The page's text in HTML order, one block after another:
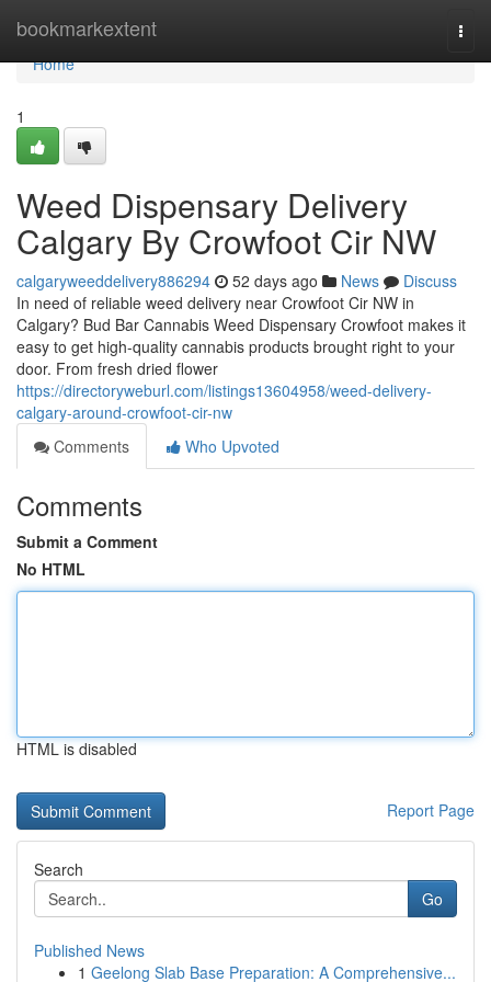
bookmarkextent
Home
Home
1
Weed Dispensary Delivery
Calgary By Crowfoot Cir NW
calgaryweeddelivery886294 52 days ago News
Discuss
In need of reliable weed delivery near Crowfoot Cir NW in
Calgary? Bud Bar Cannabis Weed Dispensary Crowfoot makes it
easy to get high-quality cannabis products brought right to your
door. From fresh dried flower
https://directoryweburl.com/listings13604958/weed-delivery-
calgary-around-crowfoot-cir-nw
Comments
Who Upvoted
Comments
Submit a Comment
No HTML
HTML is disabled
Report Page
Search
Go
Published News
1 Geelong Slab Base Preparation: A Comprehensive...